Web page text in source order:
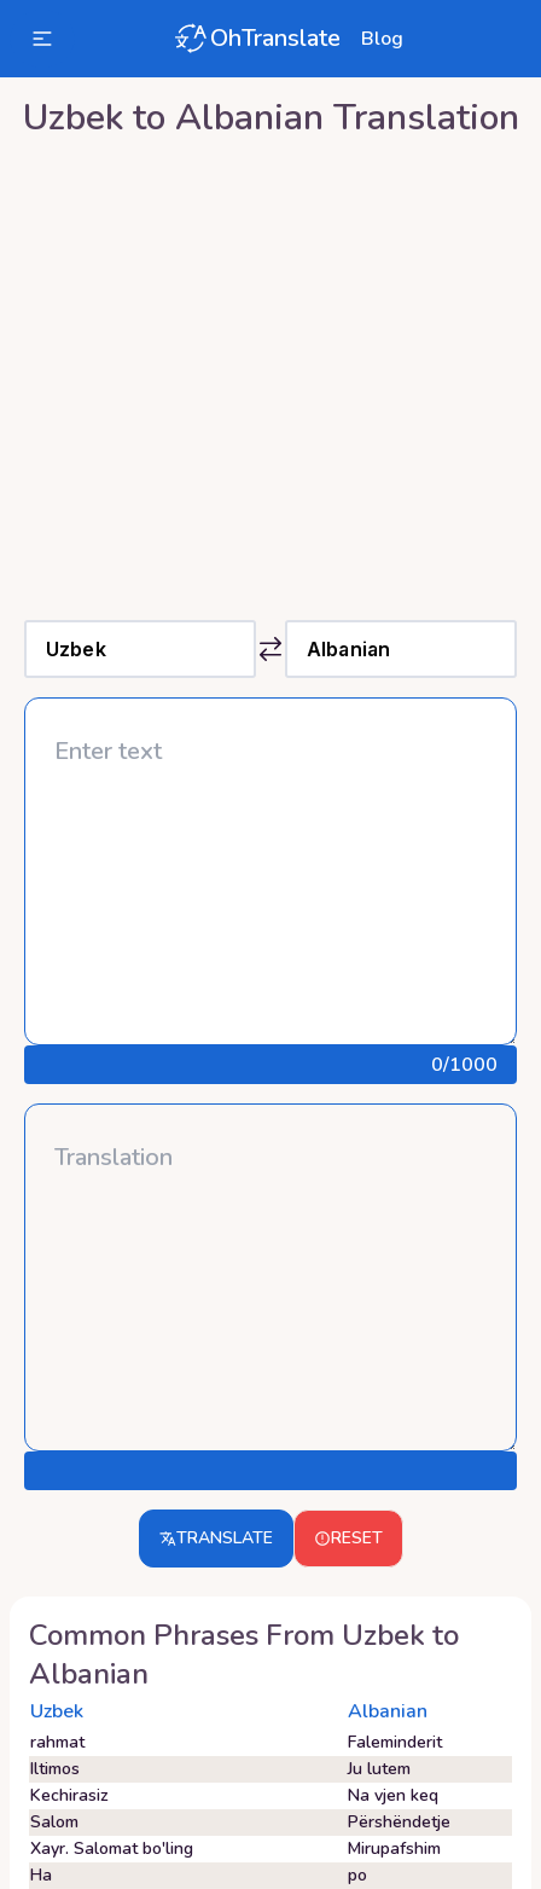
OhTranslate Blog
Uzbekto Albanian Translation
0/1000
TRANSLATE RESET
Common Phrases From Uzbek to
Albanian
Uzbek Albanian
rahmat
Faleminderit
Iltimos
Ju lutem
Kechirasiz
Na vjen keq
Salom
Përshëndetje
Xayr. Salomat bo'ling
Mirupafshim
Ha
po